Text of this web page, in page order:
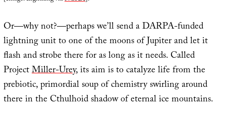
Or—why not?—perhaps we’ll send a DARPA-funded
lightning unit to one of the moons of Jupiter and let it
flash and strobe there for as long as it needs. Called
ProjectMiller-Urey, its aim is to catalyze life from the
prebiotic, primordial soup of chemistry swirling around
there in the Cthulhoid shadow of eternal ice mountains.